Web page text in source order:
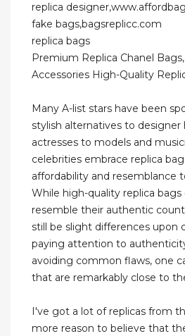
replica
fake bags,bagsreplicc.com
replica bags
Premium Replica Chanel
Accessories High-Quality
Many A-list stars have been
stylish alternatives to designer
actresses to models and
celebrities embrace replica
affordability and resemblance
While high-quality replica bags
resemble their authentic
still be slight differences upon
paying attention to
avoiding common flaws, one
that are remarkably close to
I've got a lot of replicas from
more reason to believe that